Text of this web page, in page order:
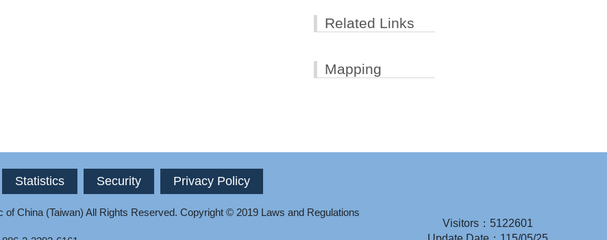
Related Links
Mapping
Statistics Security Privacy Policy
of China (Taiwan) All Rights Reserved.Copyright © 2019 Laws and Regulations
Visitors：5122601